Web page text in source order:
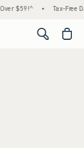
$59!^ • Tax-Free
<span